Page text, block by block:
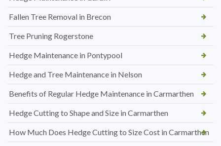
Fallen Tree Removal in Brecon
Tree Pruning Rogerstone
Hedge Maintenance in Pontypool
Hedge and Tree Maintenance in Nelson
Benefits of Regular Hedge Maintenance in Carmarthen
Hedge Cutting to Shape and Size in Carmarthen
How Much Does Hedge Cutting to Size Cost in Carmarthen